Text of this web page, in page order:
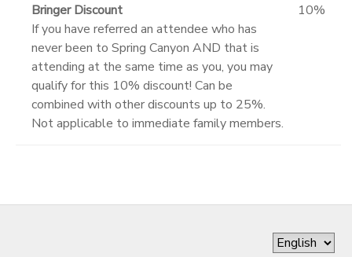
Bringer Discount
If you have referred an attendee who has
never been to Spring Canyon AND that is
attending at the same time as you, you may
qualify for this 10% discount! Can be
combined with other discounts up to 25%.
Not applicable to immediate family members.
10%